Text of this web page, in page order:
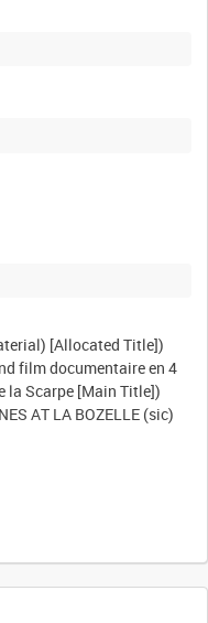
film documentaire en 4
AT LA BOZELLE (sic)